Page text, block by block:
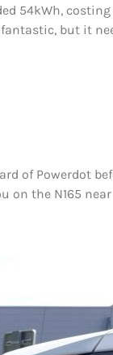
54kWh,
fantastic, but it
of Powerdot
on the N165